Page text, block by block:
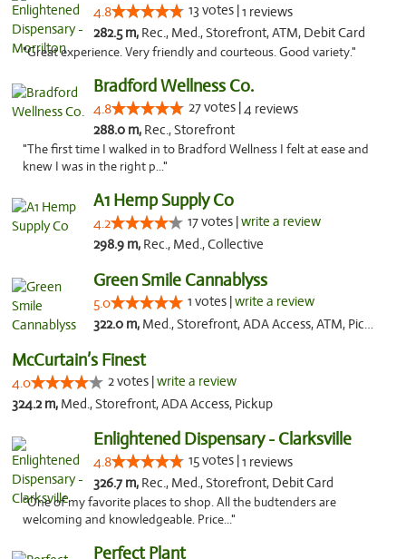
4.8 13 votes |1 reviews
282.5 m, Rec., Med., Storefront, ATM, Debit Card
"Great experience. Very friendly and courteous. Good variety."
Bradford Wellness Co.
4.8 27 votes |4 reviews
288.0 m, Rec., Storefront
"The first time I walked in to Bradford Wellness I felt at ease and
knew I was in the right p..."
A1 Hemp Supply Co
4.2 17 votes |write a review
298.9 m, Rec., Med., Collective
Green Smile Cannablyss
5.0 1 votes |write a review
322.0 m, Med., Storefront, ADA Access, ATM, Pickup
McCurtain’s Finest
4.0 2 votes |write a review
324.2 m, Med., Storefront, ADA Access, Pickup
Enlightened Dispensary - Clarksville
4.8 15 votes |1 reviews
326.7 m, Rec., Med., Storefront, Debit Card
"One of my favorite places to shop. All the budtenders are
welcoming and knowledgeable. Price..."
Perfect Plant